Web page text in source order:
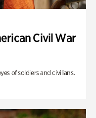
Civil War
of soldiers and civilians.